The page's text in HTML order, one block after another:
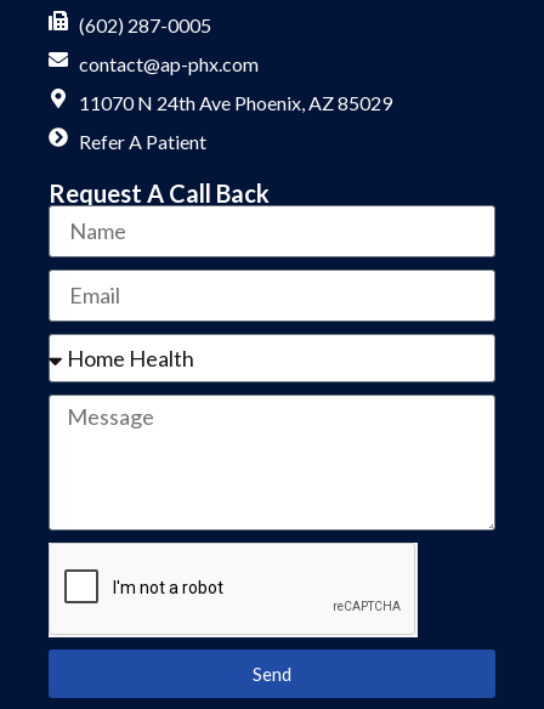
(602) 287-0005
contact@ap-phx.com
11070 N 24th Ave Phoenix, AZ 85029
Refer A Patient
Request A Call Back
Send